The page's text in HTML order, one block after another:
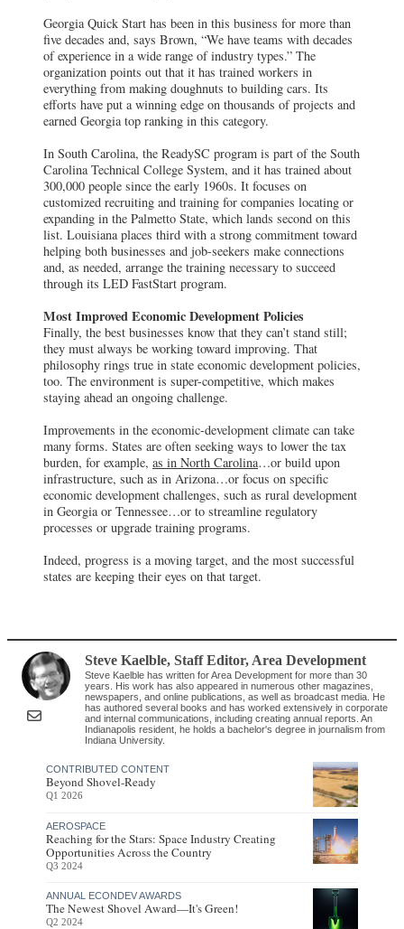
Georgia Quick Start has been in this business for more than
five decades and, says Brown, “We have teams with decades
of experience in a wide range of industry types.” The
organization points out that it has trained workers in
everything from making doughnuts to building cars. Its
efforts have put a winning edge on thousands of projects and
earned Georgia top ranking in this category.
In South Carolina, the ReadySC program is part of the South
Carolina Technical College System, and it has trained about
300,000 people since the early 1960s. It focuses on
customized recruiting and training for companies locating or
expanding in the Palmetto State, which lands second on this
list. Louisiana places third with a strong commitment toward
helping both businesses and job-seekers make connections
and, as needed, arrange the training necessary to succeed
through its LED FastStart program.
Most Improved Economic Development Policies
Finally, the best businesses know that they can’t stand still;
they must always be working toward improving. That
philosophy rings true in state economic development policies,
too. The environment is super-competitive, which makes
staying ahead an ongoing challenge.
Improvements in the economic-development climate can take
many forms. States are often seeking ways to lower the tax
burden, for example, as in North Carolina…or build upon
infrastructure, such as in Arizona…or focus on specific
economic development challenges, such as rural development
in Georgia or Tennessee…or to streamline regulatory
processes or upgrade training programs.
Indeed, progress is a moving target, and the most successful
states are keeping their eyes on that target.
Steve Kaelble, Staff Editor, Area Development
Steve Kaelble has written for Area Development for more than 30
years. His work has also appeared in numerous other magazines,
newspapers, and online publications, as well as broadcast media. He
has authored several books and has worked extensively in corporate
and internal communications, including creating annual reports. An
Indianapolis resident, he holds a bachelor's degree in journalism from
Indiana University.
CONTRIBUTED CONTENT
Beyond Shovel-Ready
Q1 2026
AEROSPACE
Reaching for the Stars: Space Industry Creating
Opportunities Across the Country
Q3 2024
ANNUAL ECONDEV AWARDS
The Newest Shovel Award—It's Green!
Q2 2024